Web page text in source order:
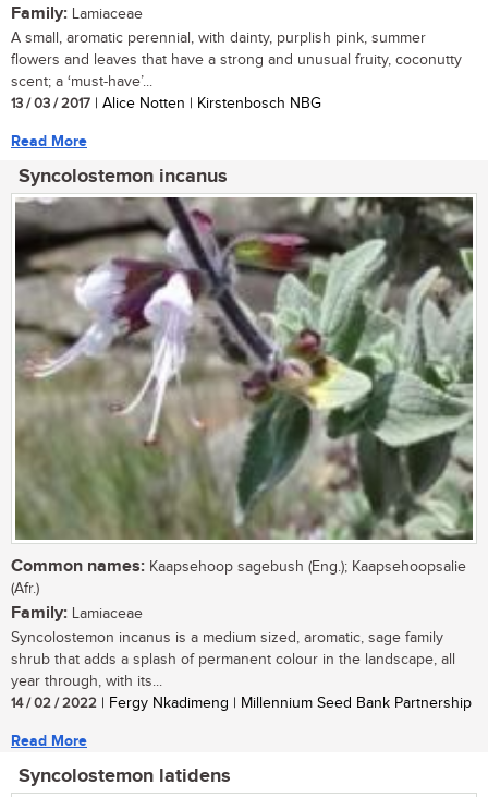
Family: Lamiaceae
A small, aromatic perennial, with dainty, purplish pink, summer
flowers and leaves that have a strong and unusual fruity, coconutty
scent; a ‘must-have’...
13 / 03 / 2017 | Alice Notten | Kirstenbosch NBG
Read More
Syncolostemon incanus
Common names: Kaapsehoop sagebush (Eng.); Kaapsehoopsalie
(Afr.)
Family: Lamiaceae
Syncolostemon incanus is a medium sized, aromatic, sage family
shrub that adds a splash of permanent colour in the landscape, all
year through, with its...
14 / 02 / 2022 | Fergy Nkadimeng | Millennium Seed Bank Partnership
Read More
Syncolostemon latidens